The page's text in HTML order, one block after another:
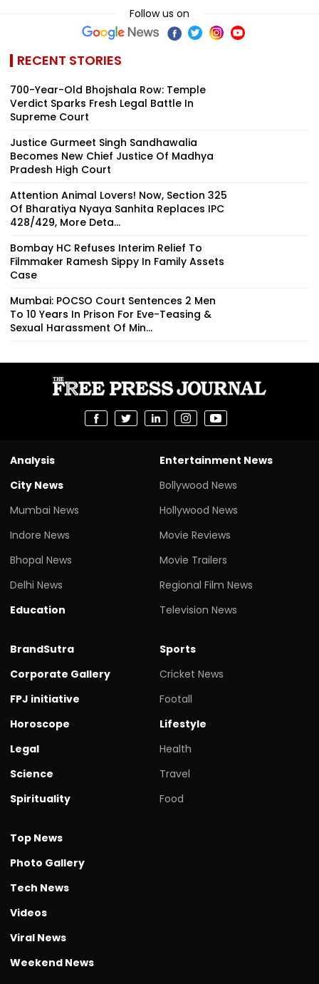
Follow us on
RECENT STORIES
700-Year-Old Bhojshala Row: Temple
Verdict Sparks Fresh Legal Battle In
Supreme Court
Justice Gurmeet Singh Sandhawalia
Becomes New Chief Justice Of Madhya
Pradesh High Court
Attention Animal Lovers! Now, Section 325
Of Bharatiya Nyaya Sanhita Replaces IPC
428/429, More Deta...
Bombay HC Refuses Interim Relief To
Filmmaker Ramesh Sippy In Family Assets
Case
Mumbai: POCSO Court Sentences 2 Men
To 10 Years In Prison For Eve-Teasing &
Sexual Harassment Of Min...
Analysis
City News
Mumbai News
Indore News
Bhopal News
Delhi News
Education
Entertainment News
Bollywood News
Hollywood News
Movie Reviews
Movie Trailers
Regional Film News
Television News
BrandSutra
Corporate Gallery
FPJ initiative
Horoscope
Legal
Science
Spirituality
Sports
Cricket News
Footall
Lifestyle
Health
Travel
Food
Top News
Photo Gallery
Tech News
Videos
Viral News
Weekend News